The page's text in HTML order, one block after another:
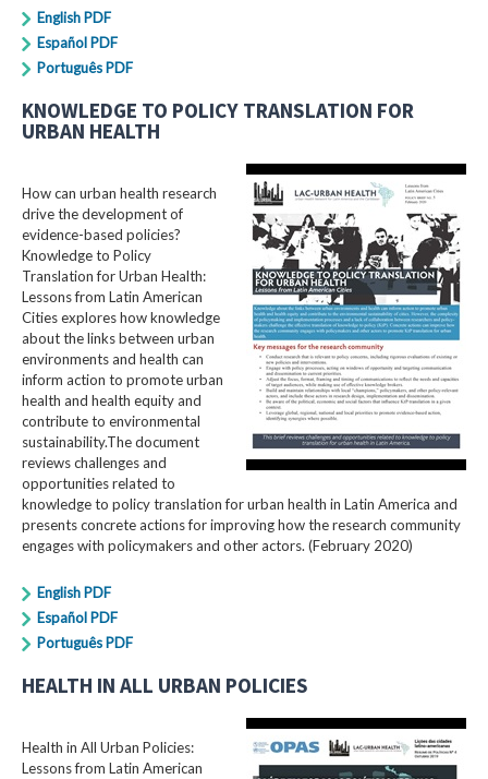
English PDF
Español PDF
Português PDF
KNOWLEDGE TO POLICY TRANSLATION FOR
URBAN HEALTH
How can urban health research
drive the development of
evidence-based policies?
Knowledge to Policy
Translation for Urban Health:
Lessons from Latin American
Cities explores how knowledge
about the links between urban
environments and health can
inform action to promote urban
health and health equity and
contribute to environmental
sustainability.The document
reviews challenges and
opportunities related to
knowledge to policy translation for urban health in Latin America and
presents concrete actions for improving how the research community
engages with policymakers and other actors. (February 2020)
English PDF
Español PDF
Português PDF
HEALTH IN ALL URBAN POLICIES
Health in All Urban Policies:
Lessons from Latin American